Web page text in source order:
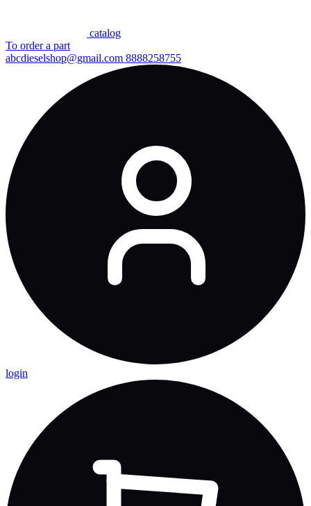
сatalog
To order a part
abcdieselshop@gmail.com 8888258755
login